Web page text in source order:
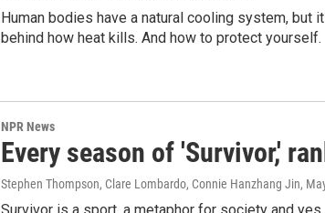
Human bodies have a natural cooling system, but
behind how heat kills. And how to protect yourself.
NPR News
Every season of 'Survivor,'
Stephen Thompson, Clare Lombardo, Connie Hanzhang Jin,